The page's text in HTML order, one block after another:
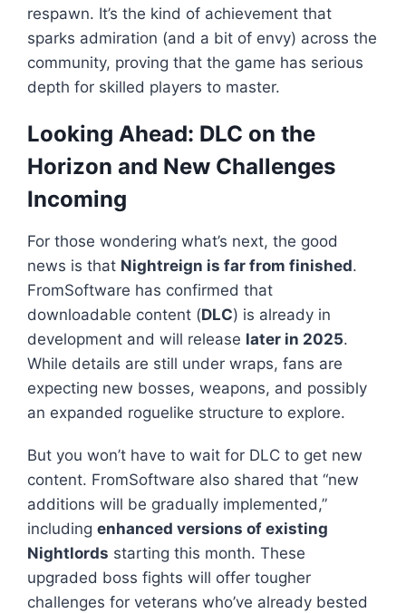
respawn. It’s the kind of achievement that
sparks admiration (and a bit of envy) across the
community, proving that the game has serious
depth for skilled players to master.
Looking Ahead: DLC on the
Horizon and New Challenges
Incoming
For those wondering what’s next, the good
news is that Nightreign is far from finished.
FromSoftware has confirmed that
downloadable content (DLC) is already in
development and will release later in 2025.
While details are still under wraps, fans are
expecting new bosses, weapons, and possibly
an expanded roguelike structure to explore.
But you won’t have to wait for DLC to get new
content. FromSoftware also shared that “new
additions will be gradually implemented,”
including enhanced versions of existing
Nightlords starting this month. These
upgraded boss fights will offer tougher
challenges for veterans who’ve already bested